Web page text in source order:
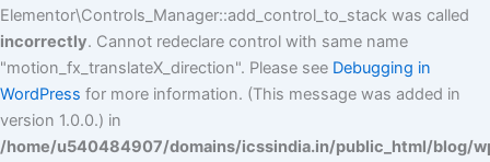
Elementor\Controls_Manager::add_control_to_stack was called
incorrectly. Cannot redeclare control with same name
"motion_fx_translateX_direction". Please see Debugging in
WordPress for more information. (This message was added in
version 1.0.0.) in
/home/u540484907/domains/icssindia.in/public_html/blog/